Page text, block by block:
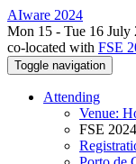
AIware 2024
Mon 15 - Tue 16 July
co-located with FSE
Toggle navigation
Attending
Venue:
FSE 2024